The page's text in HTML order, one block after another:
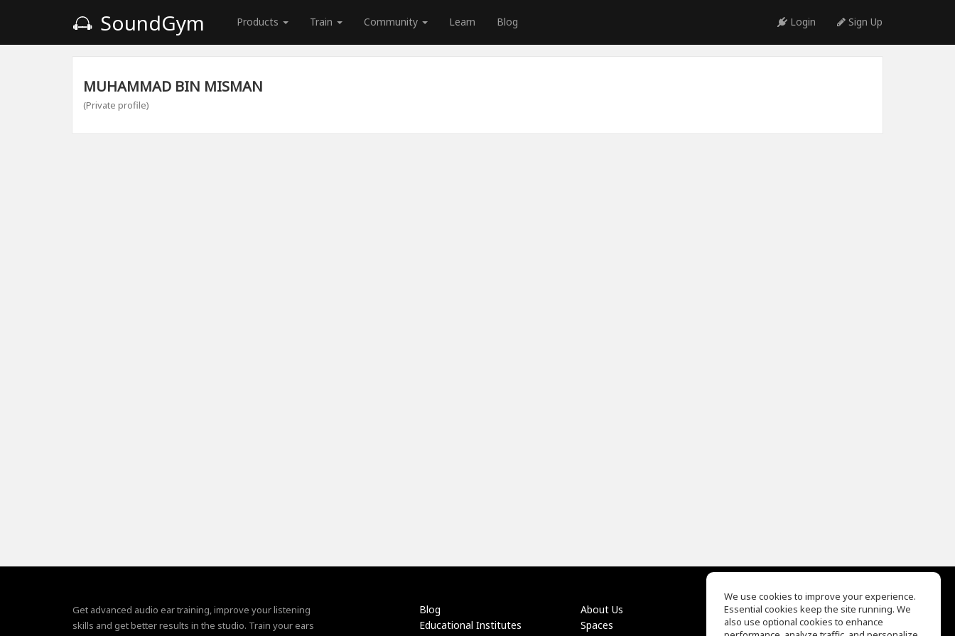
SoundGym Products Train Community Learn Blog Login Sign Up
MUHAMMAD BIN MISMAN
(Private profile)
Get advanced audio ear training, improve your listening
skills and get better results in the studio. Train your ears
Blog
Educational Institutes
About Us
Spaces
EQ Ear Training
Drum Machine
We use cookies to improve your experience.
Essential cookies keep the site running. We
also use optional cookies to enhance